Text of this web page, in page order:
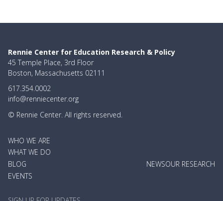
Rennie Center for Education Research & Policy
45 Temple Place, 3rd Floor
Boston, Massachusetts 02111
617.354.0002
info@renniecenter.org
© Rennie Center. All rights reserved.
MAIN
NAVIGATION
WHO WE ARE
WHAT WE DO
OUR RESEARCH
NEWS
BLOG
EVENTS